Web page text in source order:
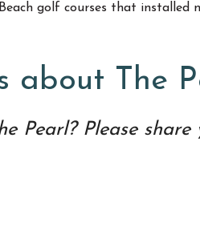
golf courses that installed
about The
Pearl? Please